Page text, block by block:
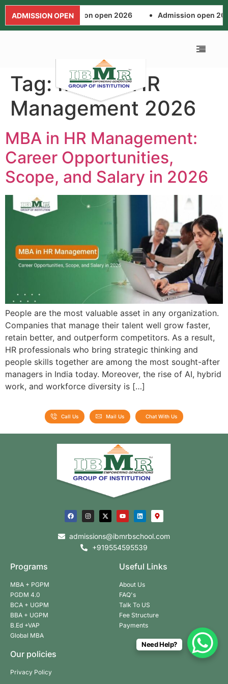
ADMISSION OPENAdmission open 2026 Admission open
Tag:MBA in HR
Management 2026
MBA in HR Management:
Career Opportunities,
Scope, and Salary in 2026
People are the most valuable asset in any organization.
Companies that manage their talent well grow faster,
retain better, and outperform competitors. As a result,
HR professionals who bring strategic thinking and
people skills together are among the most sought-after
managers in India today. Moreover, the rise of AI, hybrid
work, and workforce diversity is […]
Call Us Mail Us Chat With Us
admissions@ibmrbschool.com
+919554595539
Programs
MBA + PGPM
PGDM 4.0
BCA + UGPM
BBA + UGPM
B.Ed +VAP
Global MBA
Useful Links
About Us
FAQ's
Talk To US
Fee Structure
Payments
Our policies
Privacy Policy
Need Help?